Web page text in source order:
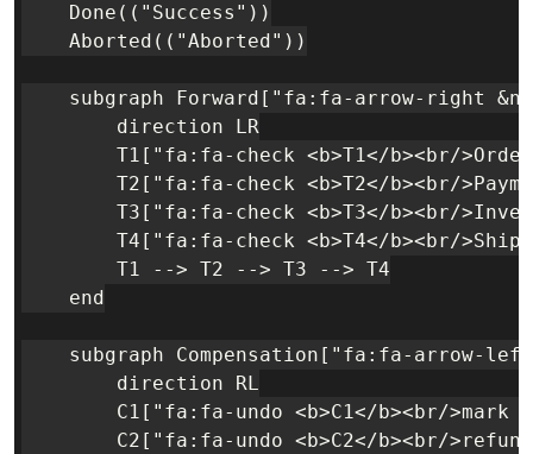
    Done(("Success"))
    Aborted(("Aborted"))
subgraph Forward["fa:fa-arrow-right
        direction LR
T1["fa:fa-check <b>T1</b><br/
T2["fa:fa-check <b>T2</b><br/
T3["fa:fa-check <b>T3</b><br/
T4["fa:fa-check <b>T4</b><br/
        T1 --> T2 --> T3 --> T4
    end
subgraph Compensation["fa:fa-arrow-
        direction RL
C1["fa:fa-undo <b>C1</b><br/>mark
C2["fa:fa-undo <b>C2</b><br/